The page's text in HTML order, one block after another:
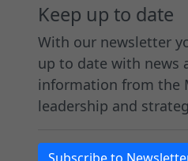
Keep up to date
With our newsletter
up to date with news
information from the
leadership and